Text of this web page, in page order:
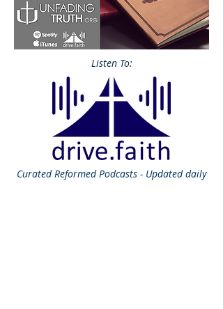
Listen To:
CuratedReformed Podcasts - Updated daily